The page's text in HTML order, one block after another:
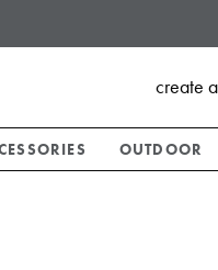
create
OUTDOOR